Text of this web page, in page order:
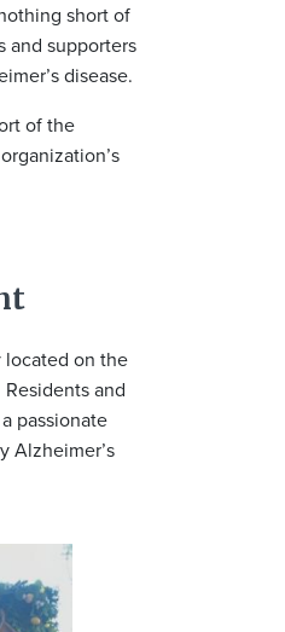
short of
and supporters
disease.
of the
on the
and
passionate
Alzheimer’s